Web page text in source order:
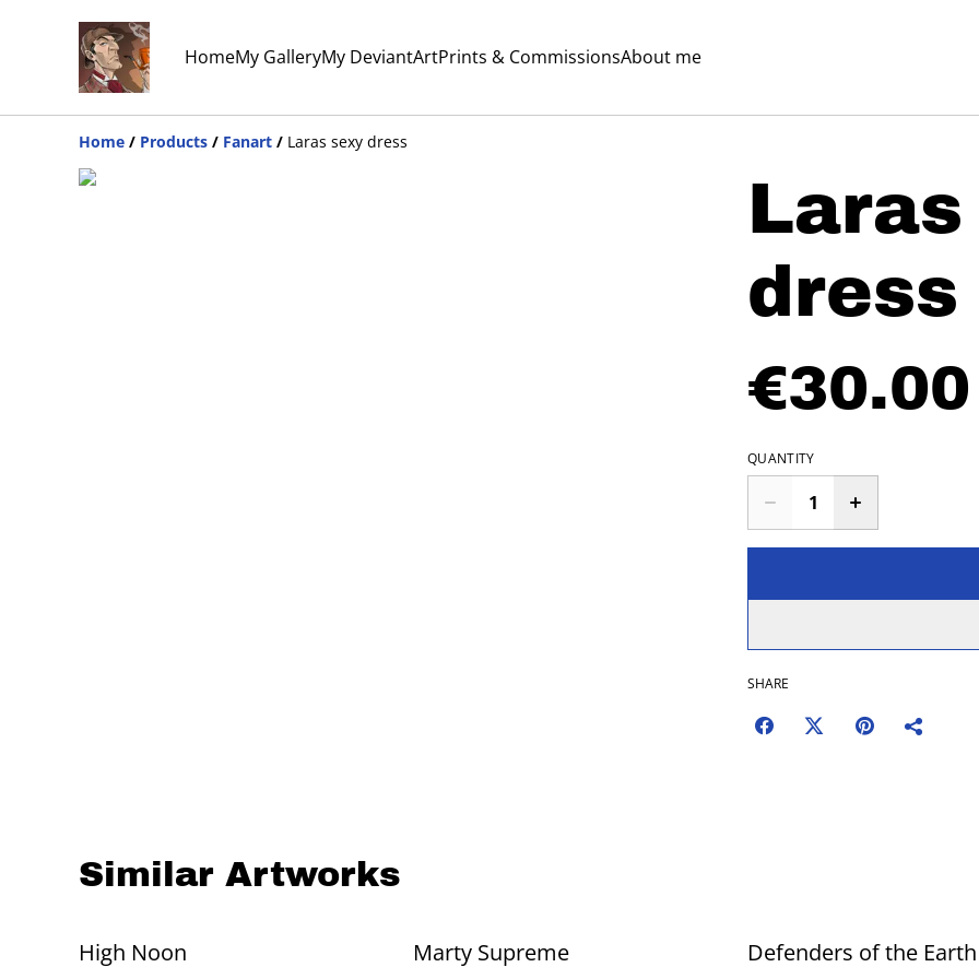
HomeMy GalleryMy DeviantArtPrints & CommissionsAbout me
Home / Products / Fanart / Laras sexy dress
dress
€30.00
QUANTITY
SHARE
Similar Artworks
High Noon Marty Supreme Defenders of the Earth